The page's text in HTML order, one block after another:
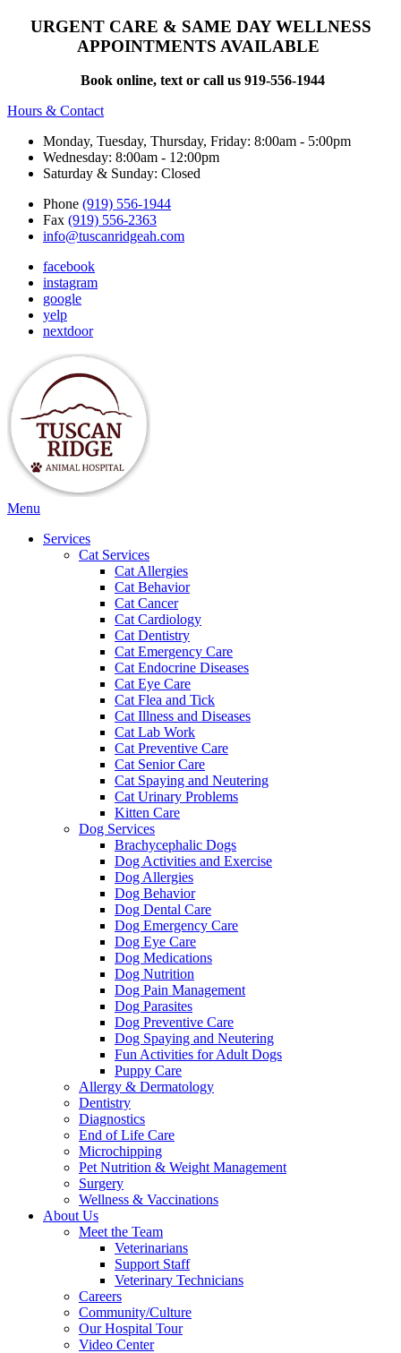
URGENT CARE & SAME DAY WELLNESS
APPOINTMENTS AVAILABLE
Book online, text or call us 919-556-1944
Hours & Contact
Monday, Tuesday, Thursday, Friday: 8:00am - 5:00pm
Wednesday: 8:00am - 12:00pm
Saturday & Sunday: Closed
Phone (919) 556-1944
Fax (919) 556-2363
info@tuscanridgeah.com
facebook
instagram
google
yelp
nextdoor
Main
Menu
Services
Cat Services
Cat Allergies
Cat Behavior
Cat Cancer
Cat Cardiology
Cat Dentistry
Cat Emergency Care
Cat Endocrine Diseases
Cat Eye Care
Cat Flea and Tick
Cat Illness and Diseases
Cat Lab Work
Cat Preventive Care
Cat Senior Care
Cat Spaying and Neutering
Cat Urinary Problems
Kitten Care
Dog Services
Brachycephalic Dogs
Dog Activities and Exercise
Dog Allergies
Dog Behavior
Dog Dental Care
Dog Emergency Care
Dog Eye Care
Dog Medications
Dog Nutrition
Dog Pain Management
Dog Parasites
Dog Preventive Care
Dog Spaying and Neutering
Fun Activities for Adult Dogs
Puppy Care
Allergy & Dermatology
Dentistry
Diagnostics
End of Life Care
Microchipping
Pet Nutrition & Weight Management
Surgery
Wellness & Vaccinations
About Us
Meet the Team
Veterinarians
Support Staff
Veterinary Technicians
Careers
Community/Culture
Our Hospital Tour
Video Center